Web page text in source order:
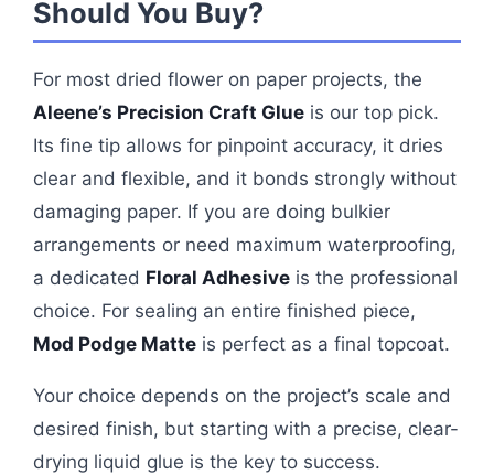
Should You Buy?
For most dried flower on paper projects, the
Aleene’s Precision Craft Glue is our top pick.
Its fine tip allows for pinpoint accuracy, it dries
clear and flexible, and it bonds strongly without
damaging paper. If you are doing bulkier
arrangements or need maximum waterproofing,
a dedicated Floral Adhesive is the professional
choice. For sealing an entire finished piece,
Mod Podge Matte is perfect as a final topcoat.
Your choice depends on the project’s scale and
desired finish, but starting with a precise, clear-
drying liquid glue is the key to success.